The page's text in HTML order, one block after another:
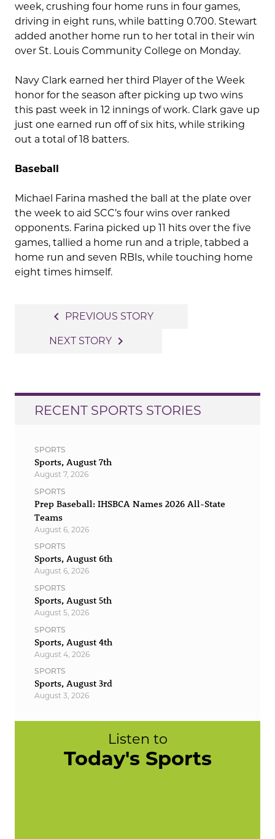
week, crushing four home runs in four games,
driving in eight runs, while batting 0.700. Stewart
added another home run to her total in their win
over St. Louis Community College on Monday.
Navy Clark earned her third Player of the Week
honor for the season after picking up two wins
this past week in 12 innings of work. Clark gave up
just one earned run off of six hits, while striking
out a total of 18 batters.
Baseball
Michael Farina mashed the ball at the plate over
the week to aid SCC’s four wins over ranked
opponents. Farina picked up 11 hits over the five
games, tallied a home run and a triple, tabbed a
home run and seven RBIs, while touching home
eight times himself.
navigation
navigate_before PREVIOUS STORY
NEXT STORY navigate_next
RECENT SPORTS STORIES
SPORTS
Sports, August 7th
August 7, 2026
SPORTS
Prep Baseball: IHSBCA Names 2026 All-State
Teams
August 6, 2026
SPORTS
Sports, August 6th
August 6, 2026
SPORTS
Sports, August 5th
August 5, 2026
SPORTS
Sports, August 4th
August 4, 2026
SPORTS
Sports, August 3rd
August 3, 2026
Listen to
Today's Sports